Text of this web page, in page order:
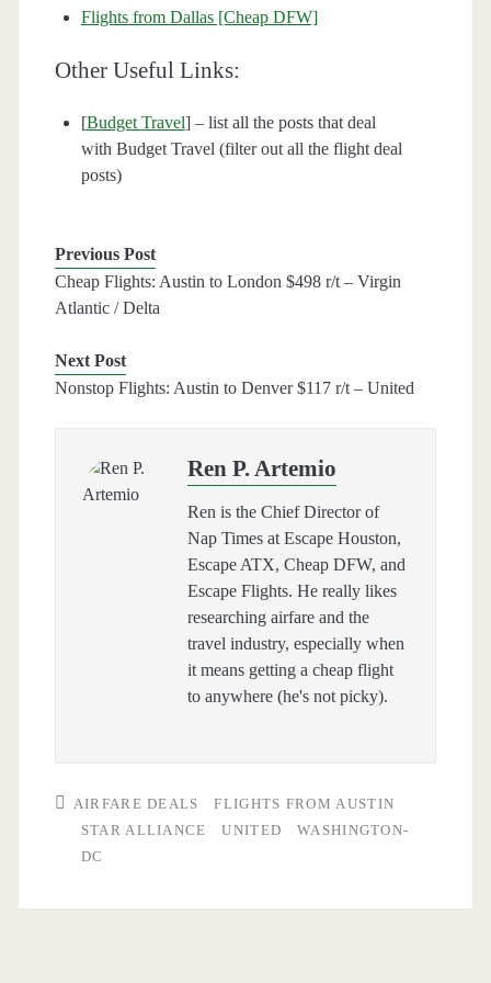
Flights from Dallas [Cheap DFW]
Other Useful Links:
[Budget Travel] – list all the posts that deal
with Budget Travel (filter out all the flight deal
posts)
Previous Post
Cheap Flights: Austin to London $498 r/t – Virgin
Atlantic / Delta
Next Post
Nonstop Flights: Austin to Denver $117 r/t – United
Ren P. Artemio
Ren is the Chief Director of
Nap Times at Escape Houston,
Escape ATX, Cheap DFW, and
Escape Flights. He really likes
researching airfare and the
travel industry, especially when
it means getting a cheap flight
to anywhere (he's not picky).
AIRFARE DEALS
FLIGHTS FROM AUSTIN
STAR ALLIANCE
UNITED
WASHINGTON-
DC